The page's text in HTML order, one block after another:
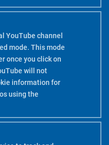
YouTube channel
mode. This mode
once you click on
will not
information for
using the